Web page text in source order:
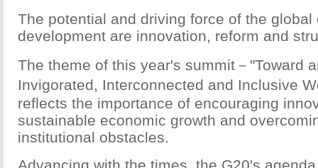
The potential and driving force of the global
development are innovation, reform and
The theme of this year's summit－"Toward
Invigorated, Interconnected and Inclusive
reflects the importance of encouraging
sustainable economic growth and
institutional obstacles.